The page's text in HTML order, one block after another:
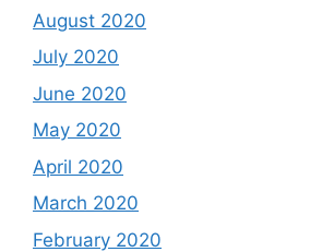
August 2020
July 2020
June 2020
May 2020
April 2020
March 2020
February 2020